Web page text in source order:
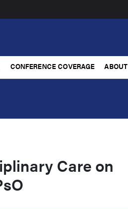
CONFERENCE COVERAGE ABOUT
Care on